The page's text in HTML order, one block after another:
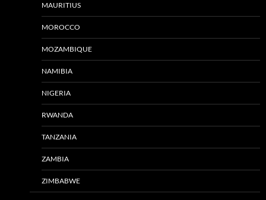
MAURITIUS
MOROCCO
MOZAMBIQUE
NAMIBIA
NIGERIA
RWANDA
TANZANIA
ZAMBIA
ZIMBABWE